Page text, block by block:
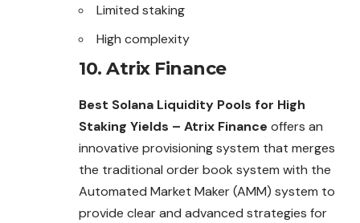
Limited staking
High complexity
10. Atrix Finance
Best Solana Liquidity Pools for High
Staking Yields – Atrix Finance offers an
innovative provisioning system that merges
the traditional order book system with the
Automated Market Maker (AMM) system to
provide clear and advanced strategies for